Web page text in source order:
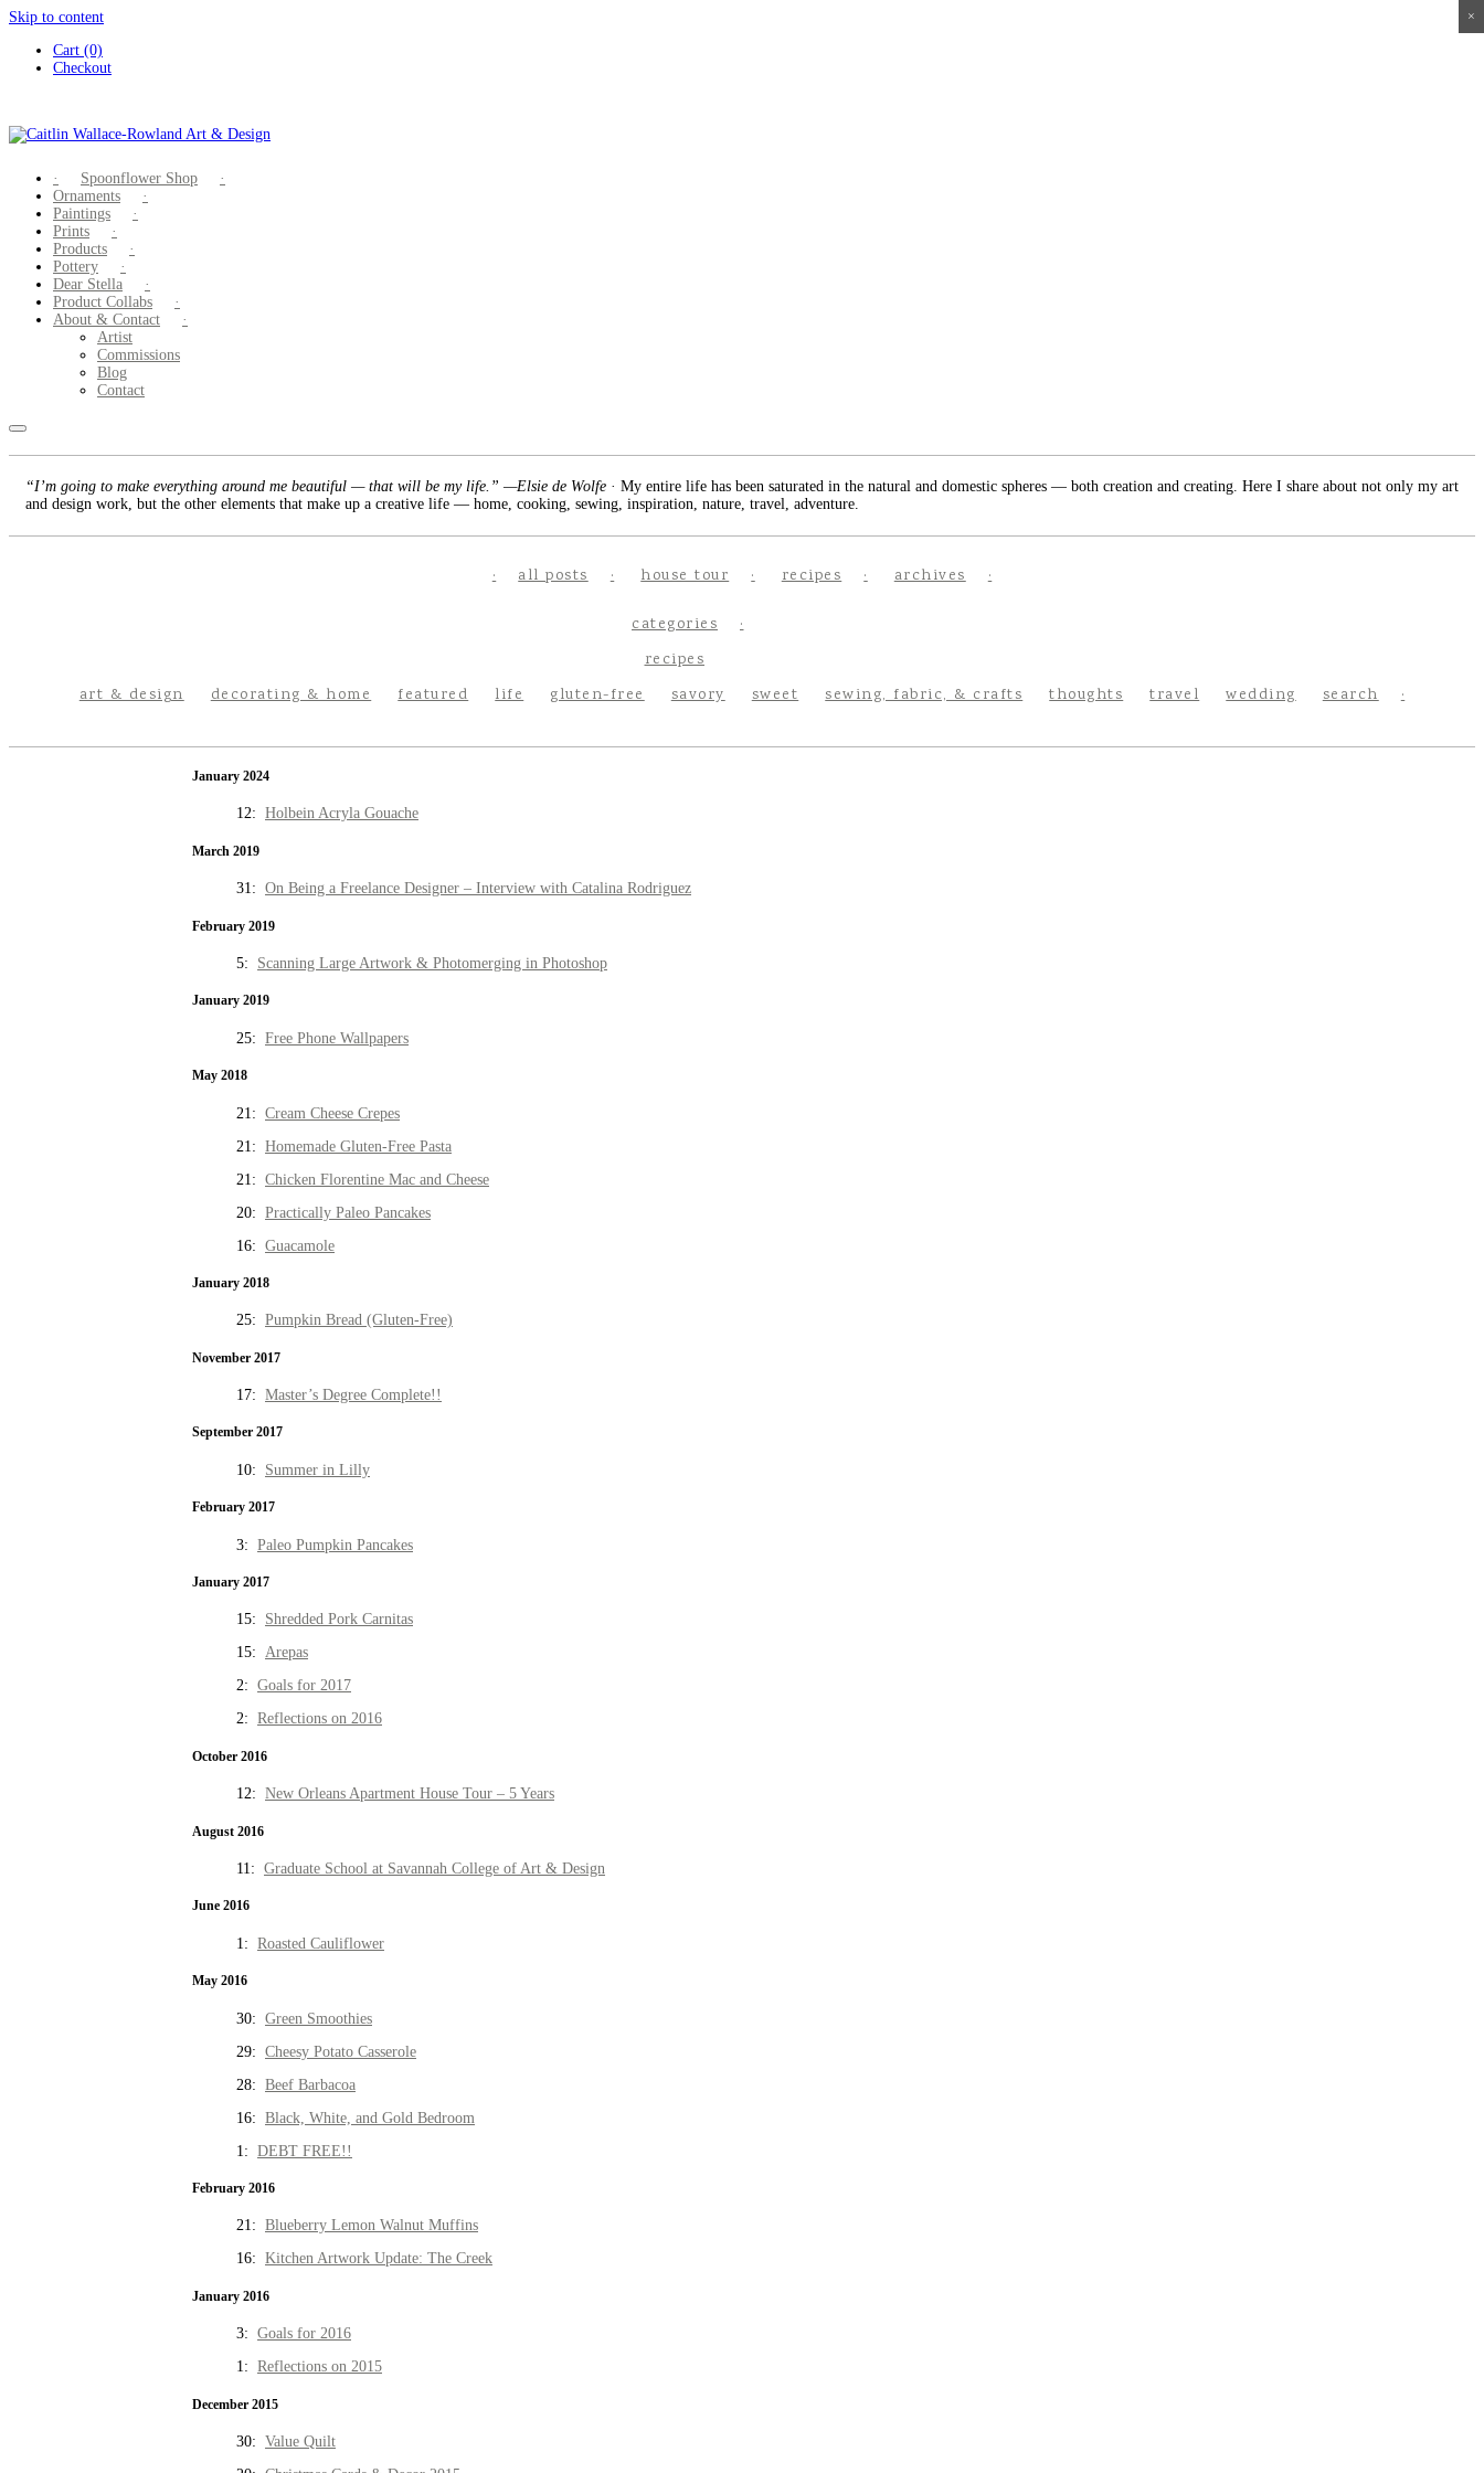
Skip to content
Cart (0)
Checkout
Spoonflower Shop
Ornaments
Paintings
Prints
Products
Pottery
Dear Stella
Product Collabs
About & Contact
Artist
Commissions
Blog
Contact
“I’m going to make everything around me beautiful — that will be my life.” —Elsie de Wolfe · My entire life has been saturated in the natural and domestic spheres — both creation and creating. Here I share about not only my art
and design work, but the other elements that make up a creative life — home, cooking, sewing, inspiration, nature, travel, adventure.
all posts house tour recipes archives
categories
art & design decorating & home featured life
recipes
gluten-free
savory sweet sewing, fabric, & crafts thoughts travel wedding search
January 2024
12: Holbein Acryla Gouache
March 2019
31: On Being a Freelance Designer – Interview with Catalina Rodriguez
February 2019
5: Scanning Large Artwork & Photomerging in Photoshop
January 2019
25: Free Phone Wallpapers
May 2018
21: Cream Cheese Crepes
21: Homemade Gluten-Free Pasta
21: Chicken Florentine Mac and Cheese
20: Practically Paleo Pancakes
16: Guacamole
January 2018
25: Pumpkin Bread (Gluten-Free)
November 2017
17: Master’s Degree Complete!!
September 2017
10: Summer in Lilly
February 2017
3: Paleo Pumpkin Pancakes
January 2017
15: Shredded Pork Carnitas
15: Arepas
2: Goals for 2017
2: Reflections on 2016
October 2016
12: New Orleans Apartment House Tour – 5 Years
August 2016
11: Graduate School at Savannah College of Art & Design
June 2016
1: Roasted Cauliflower
May 2016
30: Green Smoothies
29: Cheesy Potato Casserole
28: Beef Barbacoa
16: Black, White, and Gold Bedroom
1: DEBT FREE!!
February 2016
21: Blueberry Lemon Walnut Muffins
16: Kitchen Artwork Update: The Creek
January 2016
3: Goals for 2016
1: Reflections on 2015
December 2015
30: Value Quilt
×
×
×
×